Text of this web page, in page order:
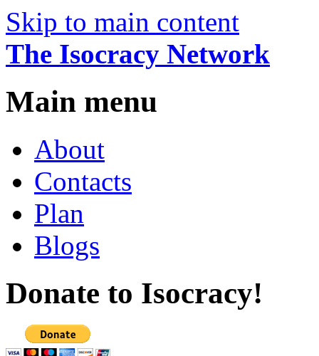
Skip to main content
The Isocracy Network
Main menu
About
Contacts
Plan
Blogs
Donate to Isocracy!